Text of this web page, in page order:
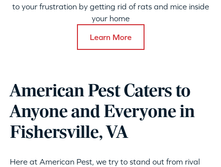
to your frustration by getting rid of rats and mice inside
your home
Learn More
American Pest Caters to
Anyone and Everyone in
Fishersville, VA
Here at American Pest, we try to stand out from rival